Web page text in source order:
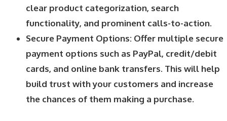
clear product categorization, search
functionality, and prominent calls-to-action.
Secure Payment Options: Offer multiple secure
payment options such as PayPal, credit/debit
cards, and online bank transfers. This will help
build trust with your customers and increase
the chances of them making a purchase.